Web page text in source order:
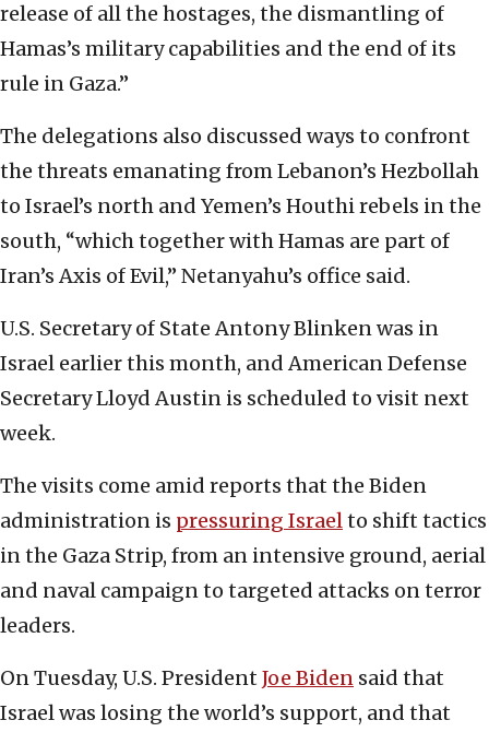
release of all the hostages, the dismantling of
Hamas’s military capabilities and the end of its
rule in Gaza.”
The delegations also discussed ways to confront
the threats emanating from Lebanon’s Hezbollah
to Israel’s north and Yemen’s Houthi rebels in the
south, “which together with Hamas are part of
Iran’s Axis of Evil,” Netanyahu’s office said.
U.S. Secretary of State Antony Blinken was in
Israel earlier this month, and American Defense
Secretary Lloyd Austin is scheduled to visit next
week.
The visits come amid reports that the Biden
administration is pressuring Israelto shift tactics
in the Gaza Strip, from an intensive ground, aerial
and naval campaign to targeted attacks on terror
leaders.
On Tuesday, U.S. President Joe Biden said that
Israel was losing the world’s support, and that